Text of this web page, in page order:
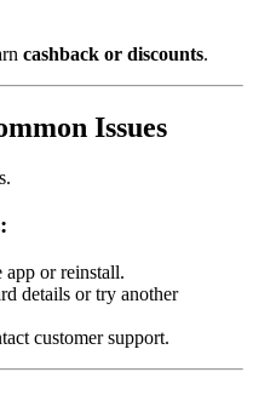
cashback or discounts.
Issues
or reinstall.
details or try another
customer support.